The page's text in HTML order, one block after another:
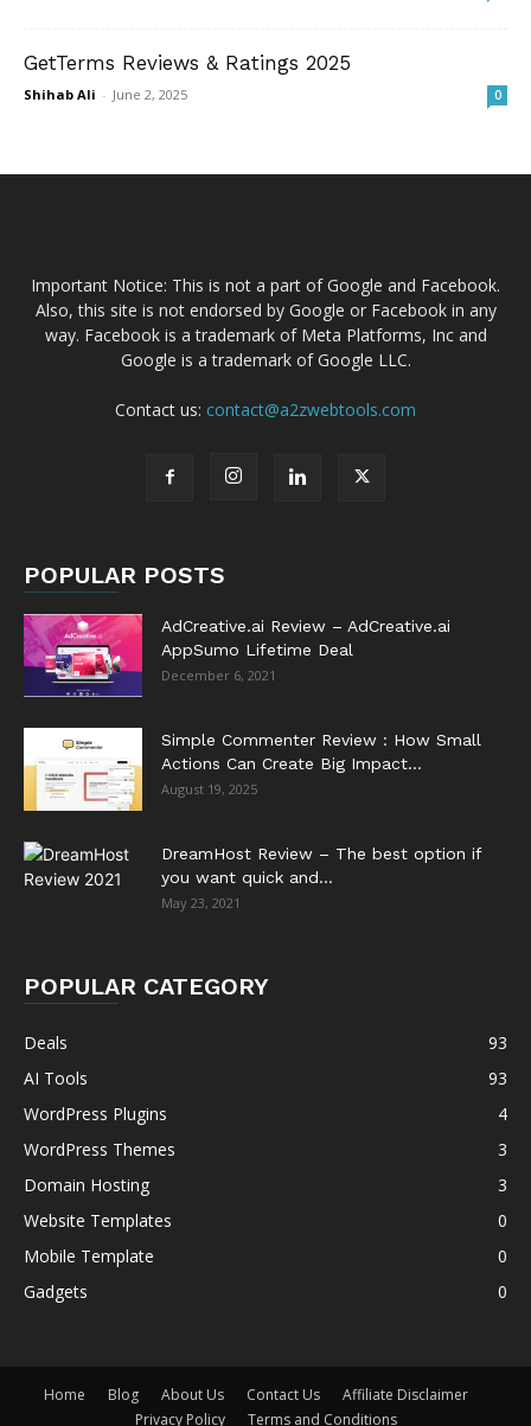
GetTerms Reviews & Ratings 2025
Shihab Ali - June 2, 2025 0
Important Notice: This is not a part of Google and Facebook.
Also, this site is not endorsed by Google or Facebook in any
way. Facebook is a trademark of Meta Platforms, Inc and
Google is a trademark of Google LLC.
Contact us: contact@a2zwebtools.com
POPULAR POSTS
AdCreative.ai Review – AdCreative.ai
AppSumo Lifetime Deal
December 6, 2021
Simple Commenter Review : How Small
Actions Can Create Big Impact...
August 19, 2025
DreamHost Review – The best option if
you want quick and...
May 23, 2021
POPULAR CATEGORY
Deals
93
AI Tools
93
WordPress Plugins
4
WordPress Themes
3
Domain Hosting
3
Website Templates
0
Mobile Template
0
Gadgets
0
Home Blog About Us Contact Us
Affiliate Disclaimer
Privacy Policy
Terms and Conditions